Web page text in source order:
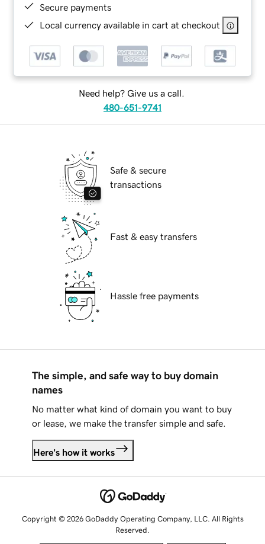
Secure payments
Local currency available in cart at checkout
Need help? Give us a call.
480-651-9741
Safe & secure
transactions
Fast & easy transfers
Hassle free payments
The simple, and safe way to buy domain
names
No matter what kind of domain you want to buy
or lease, we make the transfer simple and safe.
Here's how it works
Copyright © 2026 GoDaddy Operating Company, LLC. All Rights
Reserved.